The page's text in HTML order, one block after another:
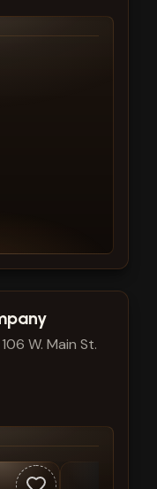
106 W. Main St.